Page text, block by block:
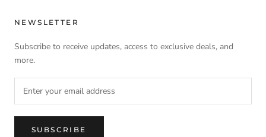
NEWSLETTER
Subscribe to receive updates, access to exclusive deals, and
more.
SUBSCRIBE